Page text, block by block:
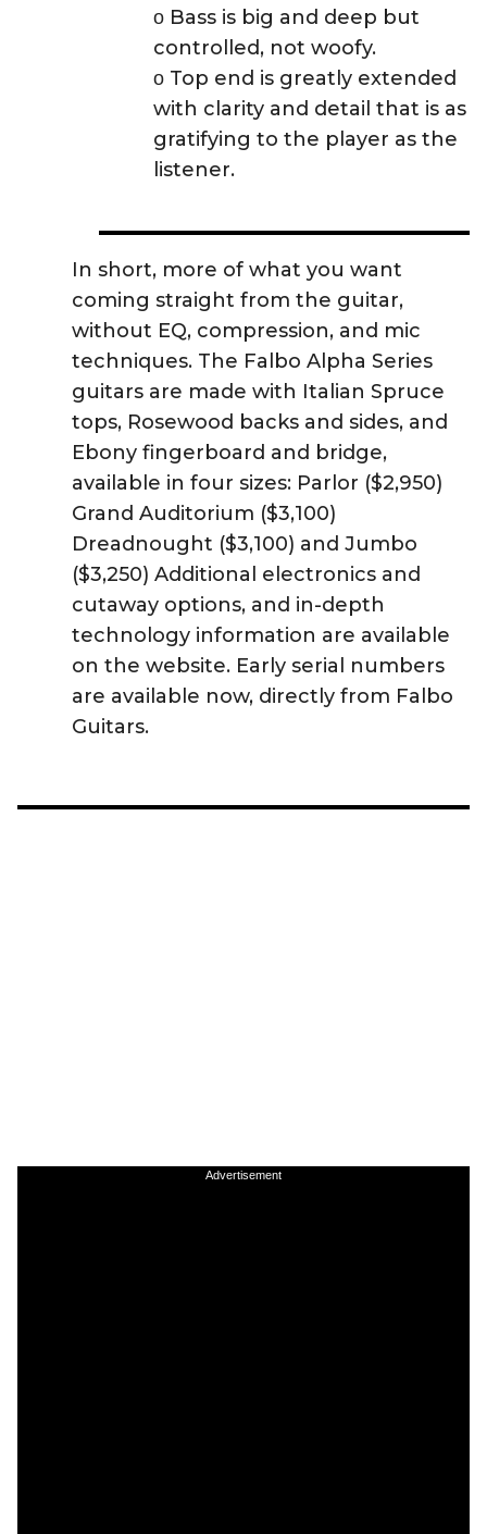
ο Bass is big and deep but
controlled, not woofy.
ο Top end is greatly extended
with clarity and detail that is as
gratifying to the player as the
listener.
In short, more of what you want
coming straight from the guitar,
without EQ, compression, and mic
techniques. The Falbo Alpha Series
guitars are made with Italian Spruce
tops, Rosewood backs and sides, and
Ebony fingerboard and bridge,
available in four sizes: Parlor ($2,950)
Grand Auditorium ($3,100)
Dreadnought ($3,100) and Jumbo
($3,250) Additional electronics and
cutaway options, and in-depth
technology information are available
on the website. Early serial numbers
are available now, directly from Falbo
Guitars.
Advertisement